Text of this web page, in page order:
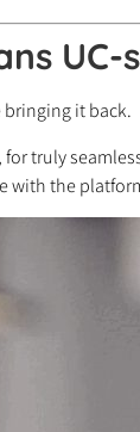
bringing it back.
truly
with the